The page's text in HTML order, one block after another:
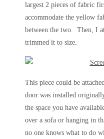
largest 2 pieces of fabric
accommodate the yellow
between the two. Then, I
trimmed it to size.
This piece could be
door was installed
the space you have
over a sofa or hanging in
no one knows what to do